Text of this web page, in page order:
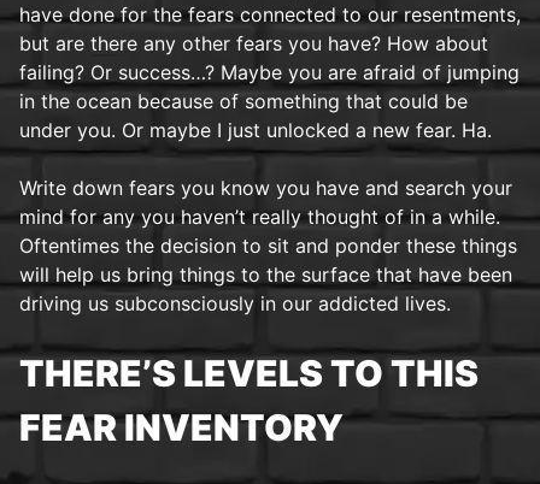
have done for the fears connected to our resentments,
but are there any other fears you have? How about
failing? Or success…? Maybe you are afraid of jumping
in the ocean because of something that could be
under you. Or maybe I just unlocked a new fear. Ha.
Write down fears you know you have and search your
mind for any you haven’t really thought of in a while.
Oftentimes the decision to sit and ponder these things
will help us bring things to the surface that have been
driving us subconsciously in our addicted lives.
THERE’S LEVELS TO THIS
FEAR INVENTORY